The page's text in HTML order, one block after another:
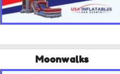
Moonwalks